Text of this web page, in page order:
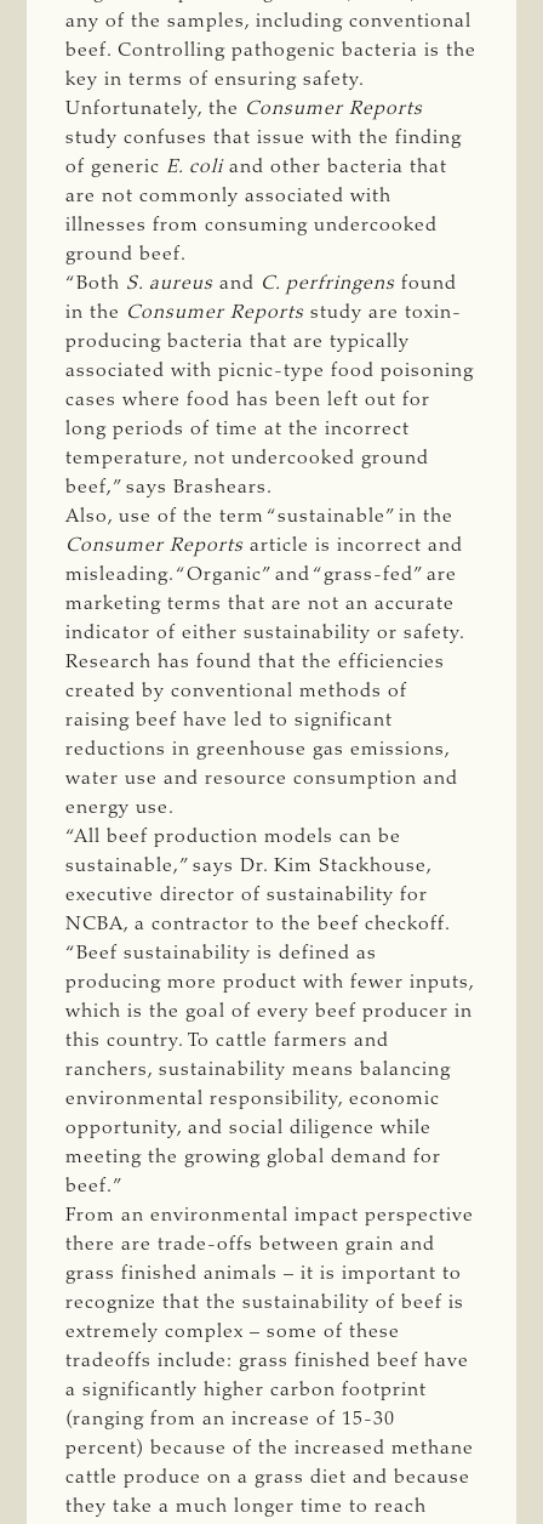
any of the samples, including conventional
beef. Controlling pathogenic bacteria is the
key in terms of ensuring safety.
Unfortunately, the Consumer Reports
study confuses that issue with the finding
of generic E. coli and other bacteria that
are not commonly associated with
illnesses from consuming undercooked
ground beef.
“Both S. aureus and C. perfringens found
in the Consumer Reports study are toxin-
producing bacteria that are typically
associated with picnic-type food poisoning
cases where food has been left out for
long periods of time at the incorrect
temperature, not undercooked ground
beef,” says Brashears.
Also, use of the term “sustainable” in the
Consumer Reports article is incorrect and
misleading. “Organic” and “grass-fed” are
marketing terms that are not an accurate
indicator of either sustainability or safety.
Research has found that the efficiencies
created by conventional methods of
raising beef have led to significant
reductions in greenhouse gas emissions,
water use and resource consumption and
energy use.
“All beef production models can be
sustainable,” says Dr. Kim Stackhouse,
executive director of sustainability for
NCBA, a contractor to the beef checkoff.
“Beef sustainability is defined as
producing more product with fewer inputs,
which is the goal of every beef producer in
this country. To cattle farmers and
ranchers, sustainability means balancing
environmental responsibility, economic
opportunity, and social diligence while
meeting the growing global demand for
beef.”
From an environmental impact perspective
there are trade-offs between grain and
grass finished animals – it is important to
recognize that the sustainability of beef is
extremely complex – some of these
tradeoffs include: grass finished beef have
a significantly higher carbon footprint
(ranging from an increase of 15-30
percent) because of the increased methane
cattle produce on a grass diet and because
they take a much longer time to reach